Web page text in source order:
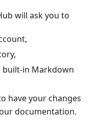
will ask you to
in Markdown
have your changes
documentation.